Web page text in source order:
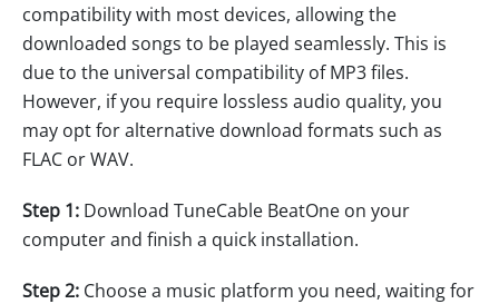
compatibility with most devices, allowing the
downloaded songs to be played seamlessly. This is
due to the universal compatibility of MP3 files.
However, if you require lossless audio quality, you
may opt for alternative download formats such as
FLAC or WAV.
Step 1: Download TuneCable BeatOne on your
computer and finish a quick installation.
Step 2: Choose a music platform you need, waiting for